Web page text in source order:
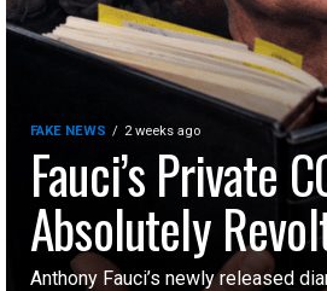
FAKE NEWS 2 weeks ago
Fauci’s Private
Absolutely
Anthony Fauci’s newly released